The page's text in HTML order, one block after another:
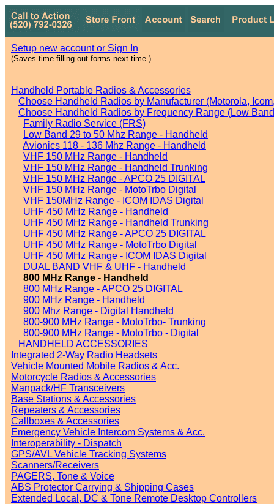
Setup new account or Sign In
(Saves time filling out forms next time.)
Handheld Portable Radios & Accessories
Choose Handheld Radios by Manufacturer (Motorola,
Choose Handheld Radios by Frequency Range (Low
Family Radio Service (FRS)
Low Band 29 to 50 Mhz Range - Handheld
Avionics 118 - 136 Mhz Range - Handheld
VHF 150 MHz Range - Handheld
VHF 150 MHz Range - Handheld Trunking
VHF 150 MHz Range - APCO 25 DIGITAL
VHF 150 MHz Range - MotoTrbo Digital
VHF 150MHz Range - ICOM IDAS Digital
UHF 450 MHz Range - Handheld
UHF 450 MHz Range - Handheld Trunking
UHF 450 MHz Range - APCO 25 DIGITAL
UHF 450 MHz Range - MotoTrbo Digital
UHF 450 MHz Range - ICOM IDAS Digital
DUAL BAND VHF & UHF - Handheld
800 MHz Range - Handheld
800 MHz Range - APCO 25 DIGITAL
900 MHz Range - Handheld
900 Mhz Range - Digital Handheld
800-900 MHz Range - MotoTrbo- Trunking
800-900 MHz Range - MotoTrbo - Digital
HANDHELD ACCESSORIES
Integrated 2-Way Radio Headsets
Vehicle Mounted Mobile Radios & Acc.
Motorcycle Radios & Accessories
Manpack/HF Transceivers
Base Stations & Accessories
Repeaters & Accessories
Callboxes & Accessories
Emergency Vehicle Intercom Systems & Acc.
Interoperability - Dispatch
GPS/AVL Vehicle Tracking Systems
Scanners/Receivers
PAGERS, Tone & Voice
ABS Protector Carrying & Shipping Cases
Extended Local, DC & Tone Remote Desktop Controllers